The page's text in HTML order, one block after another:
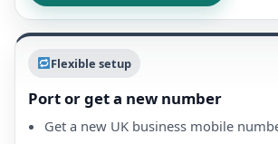
Flexible setup
Port or get a new number
Get a new UK business mobile